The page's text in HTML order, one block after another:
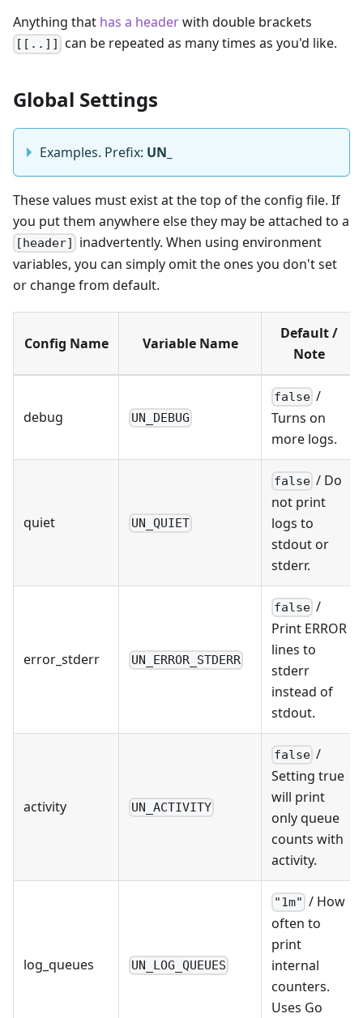
Anything that has a headerwith double brackets
[[..]] can be repeated as many times as you'd like.
Global Settings
Examples. Prefix: UN_
These values must exist at the top of the config file. If
you put them anywhere else they may be attached to a
[header]
inadvertently. When using environment
variables, you can simply omit the ones you don't set
or change from default.
Config Name Variable Name
Default /
Note
debug UN_DEBUG
false /
Turns on
more logs.
quiet UN_QUIET
false / Do
not print
logs to
stdout or
stderr.
error_stderr UN_ERROR_STDERR
false /
Print ERROR
lines to
stderr
instead of
stdout.
activity UN_ACTIVITY
false /
Setting true
will print
only queue
counts with
activity.
log_queues UN_LOG_QUEUES
"1m" / How
often to
print
internal
counters.
Uses Go